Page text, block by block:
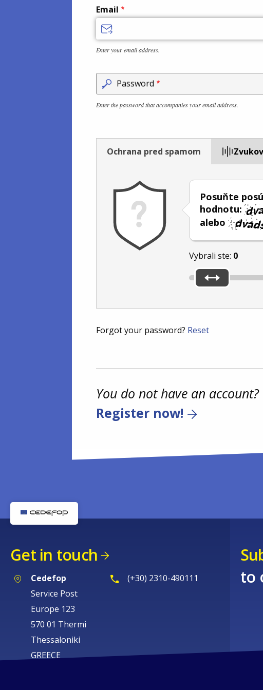
Email
Enter your email address.
Password
Enter the password that accompanies your email address.
Ochrana pred spamom
Posuňte
hodnotu:
alebo
Vybrali ste: 0
Forgot your password? Reset
You do not have an account?
Register now!
Get in touch
Cedefop
Service Post
Europe 123
570 01 Thermi
Thessaloniki
GREECE
(+30) 2310-490111
to